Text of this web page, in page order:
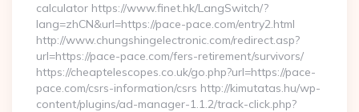
calculator https://www.finet.hk/LangSwitch/?
lang=zhCN&url=https://pace-pace.com/entry2.html
http://www.chungshingelectronic.com/redirect.asp?
url=https://pace-pace.com/fers-retirement/survivors/
https://cheaptelescopes.co.uk/go.php?url=https://pace-
pace.com/csrs-information/csrs http://kimutatas.hu/wp-
content/plugins/ad-manager-1.1.2/track-click.php?